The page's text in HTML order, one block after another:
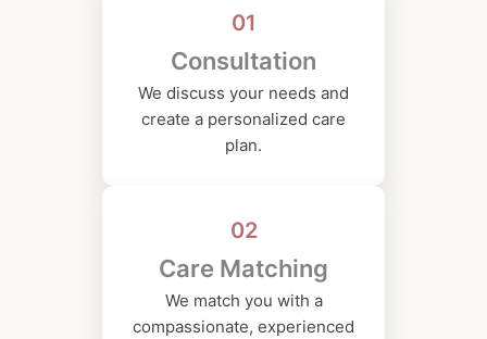
01
Consultation
We discuss your needs and
create a personalized care
plan.
02
Care Matching
We match you with a
compassionate, experienced